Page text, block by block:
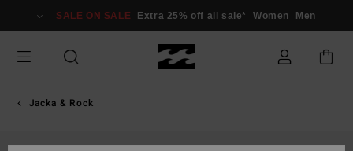
Information
SALE ON SALE Extra 25% off all sale* Women Men
Jacka & Rock